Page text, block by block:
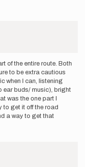
of the entire route. Both
to be extra cautious
when I can, listening
ear buds/ music), bright
was the one part I
to get it off the road
a way to get that